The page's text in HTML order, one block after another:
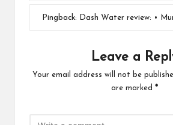
Pingback: Dash Water review: •
Leave a
Your email address will not be
are marked *